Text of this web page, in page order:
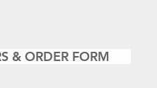
& ORDER FORM